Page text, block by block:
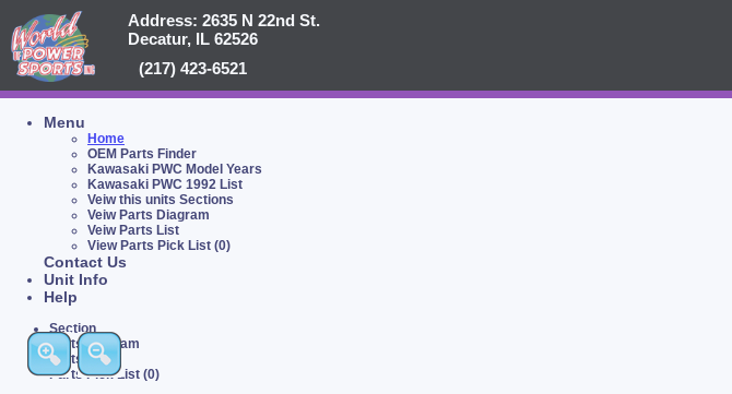
Address: 2635 N 22nd St.
Decatur, IL 62526
(217) 423-6521
Menu
Home
OEM Parts Finder
Kawasaki PWC Model Years
Kawasaki PWC 1992 List
Veiw this units Sections
Veiw Parts Diagram
Veiw Parts List
View Parts Pick List (0)
Contact Us
Unit Info
Help
Section
Parts Diagram
Parts List
Parts Pick List (0)